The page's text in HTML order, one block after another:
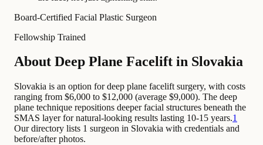
Board-Certified Facial Plastic Surgeon
Fellowship Trained
About Deep Plane Facelift in Slovakia
Slovakia is an option for deep plane facelift surgery, with costs
ranging from $6,000 to $12,000 (average $9,000). The deep
plane technique repositions deeper facial structures beneath the
SMAS layer for natural-looking results lasting 10-15 years.1
Our directory lists 1 surgeon in Slovakia with credentials and
before/after photos.